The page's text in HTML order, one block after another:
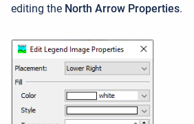
editing the North Arrow Properties.